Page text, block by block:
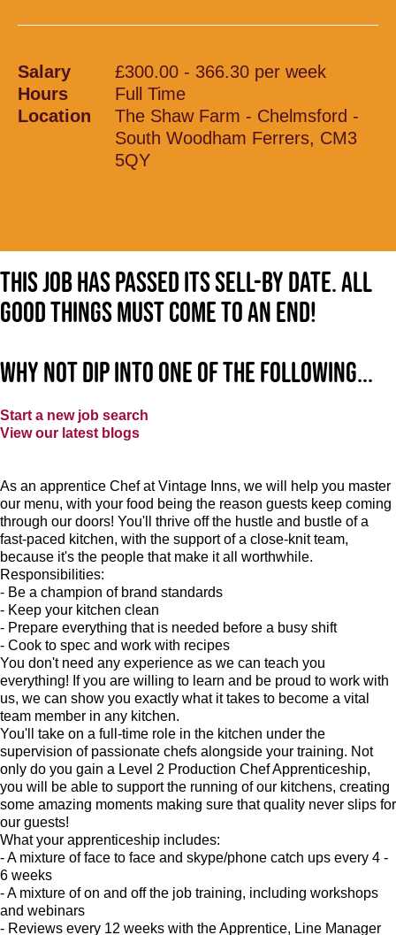
Salary
£300.00 - 366.30 per week
Hours
Full Time
Location
The Shaw Farm - Chelmsford -
South Woodham Ferrers, CM3
5QY
This job has passed its sell-by date. All
good things must come to an end!
Why not dip into one of the following...
Start a new job search
View our latest blogs
As an apprentice Chef at Vintage Inns, we will help you master
our menu, with your food being the reason guests keep coming
through our doors! You'll thrive off the hustle and bustle of a
fast-paced kitchen, with the support of a close-knit team,
because it's the people that make it all worthwhile.
Responsibilities:
- Be a champion of brand standards
- Keep your kitchen clean
- Prepare everything that is needed before a busy shift
- Cook to spec and work with recipes
You don't need any experience as we can teach you
everything! If you are willing to learn and be proud to work with
us, we can show you exactly what it takes to become a vital
team member in any kitchen.
You'll take on a full-time role in the kitchen under the
supervision of passionate chefs alongside your training. Not
only do you gain a Level 2 Production Chef Apprenticeship,
you will be able to support the running of our kitchens, creating
some amazing moments making sure that quality never slips for
our guests!
What your apprenticeship includes:
- A mixture of face to face and skype/phone catch ups every 4 -
6 weeks
- A mixture of on and off the job training, including workshops
and webinars
- Reviews every 12 weeks with the Apprentice, Line Manager